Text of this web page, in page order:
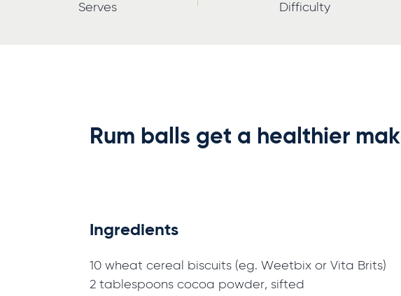
Serves Difficulty
Rum balls get a healthier
Ingredients
10 wheat cereal biscuits (eg. Weetbix or Vita Brits)
2 tablespoons cocoa powder, sifted